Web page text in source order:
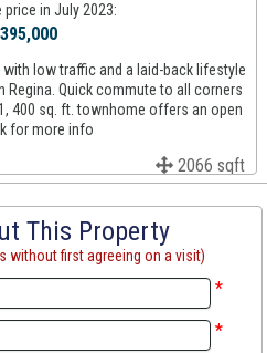
in July 2023:
low traffic and a laid-back lifestyle
Quick commute to all corners
400 sq. ft. townhome offers an open
for more info
2066 sqft
This Property
without first agreeing on a visit)
*
*